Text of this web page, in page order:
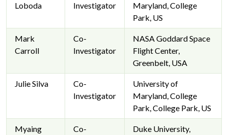
Loboda
Investigator
Maryland, College
Park, US
Mark
Carroll
Co-
Investigator
NASA Goddard Space
Flight Center,
Greenbelt, USA
Julie Silva
Co-
Investigator
University of
Maryland, College
Park, College Park, US
Myaing
Co-
Duke University,